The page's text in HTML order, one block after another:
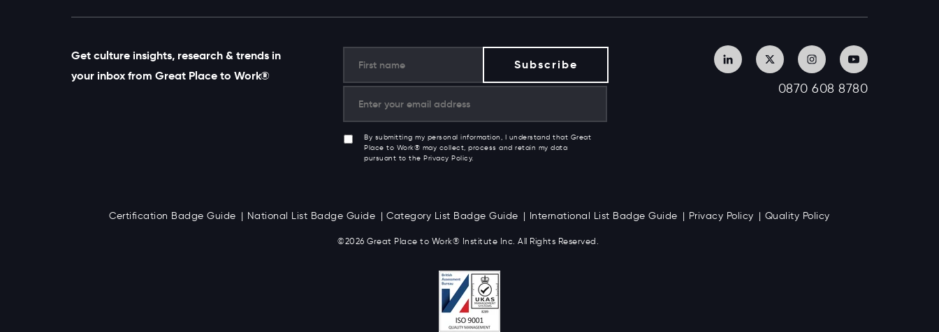
Get culture insights, research & trends in
your inbox from Great Place to Work®
By submitting my personal information, I understand that Great
Place to Work® may collect, process and retain my data
pursuant to the Privacy Policy.
0870 608 8780
Certification Badge Guide National List Badge Guide Category List Badge Guide International List Badge Guide Privacy Policy Quality Policy
©2026 Great Place to Work® Institute Inc. All Rights Reserved.